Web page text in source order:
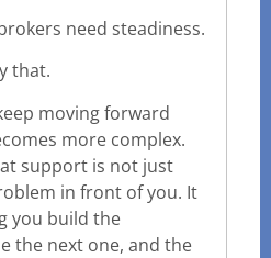
need steadiness.
that.
moving forward
more complex.
support is not just
in front of you. It
you build the
the next one, and the